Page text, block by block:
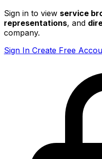
Sign in to view service
representations, and
company.
Sign In Create Free